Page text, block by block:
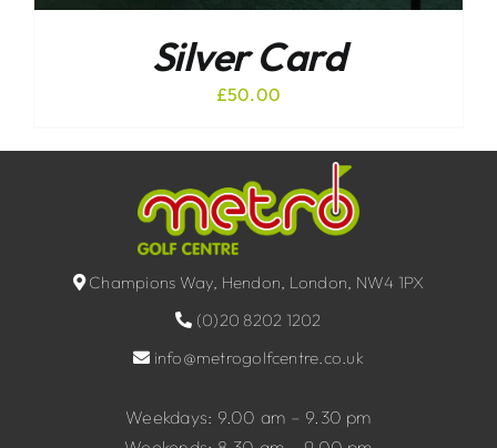
Silver Card
£50.00
Champions Way, Hendon, London, NW4 1PX
(0)20 8202 1202
info@metrogolfcentre.co.uk
Weekdays: 9.00 am – 9.30 pm